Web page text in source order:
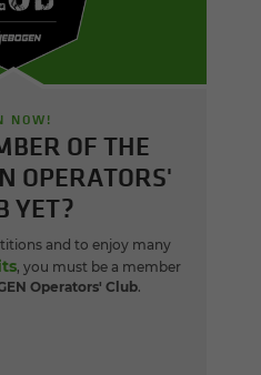
NOW!
OF THE
OPERATORS'
YET?
and to enjoy many
, you must be a member
Operators' Club.